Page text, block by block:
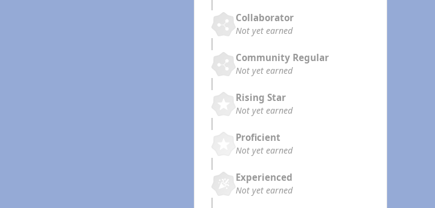
Collaborator
Not yet earned
Community Regular
Not yet earned
Rising Star
Not yet earned
Proficient
Not yet earned
Experienced
Not yet earned